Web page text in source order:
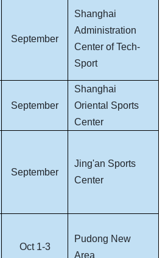
September
Shanghai
Administration
Center of Tech-
Sport
September
Shanghai
Oriental Sports
Center
September
Jing'an Sports
Center
Oct 1-3
Pudong New
Area